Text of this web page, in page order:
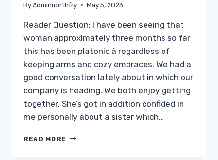
ByAdminnorthfry May 5, 2023
Reader Question: I have been seeing that
woman approximately three months so far
this has been platonic â regardless of
keeping arms and cozy embraces. We had a
good conversation lately about in which our
company is heading. We both enjoy getting
together. She’s got in addition confided in
me personally about a sister which…
READ MORE